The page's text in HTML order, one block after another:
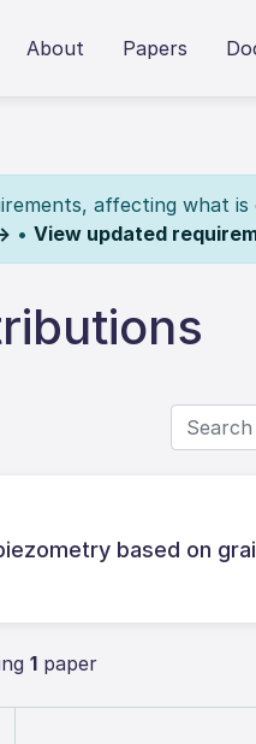
About Papers
affecting what
• View updated
based on
1 paper